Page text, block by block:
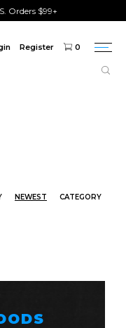
Orders $99+
Register 0
NEWEST CATEGORY